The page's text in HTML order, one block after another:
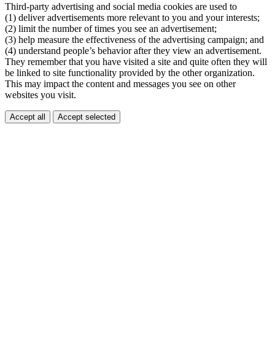
Third-party advertising and social media cookies are used to
(1) deliver advertisements more relevant to you and your interests;
(2) limit the number of times you see an advertisement;
(3) help measure the effectiveness of the advertising campaign; and
(4) understand people’s behavior after they view an advertisement.
They remember that you have visited a site and quite often they will
be linked to site functionality provided by the other organization.
This may impact the content and messages you see on other
websites you visit.
Accept all Accept selected